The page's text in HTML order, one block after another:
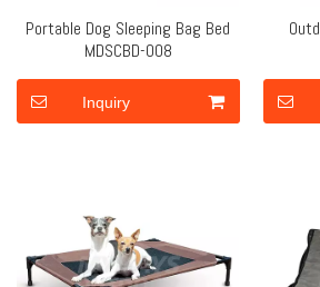
Portable Dog Sleeping Bag Bed
MDSCBD-008
Inquiry